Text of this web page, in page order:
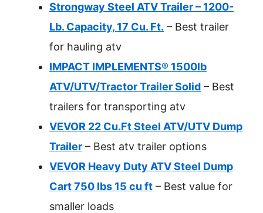
Strongway Steel ATV Trailer – 1200-
Lb. Capacity, 17 Cu. Ft. – Best trailer
for hauling atv
IMPACT IMPLEMENTS® 1500lb
ATV/UTV/Tractor Trailer Solid – Best
trailers for transporting atv
VEVOR 22 Cu.Ft Steel ATV/UTV Dump
Trailer – Best atv trailer options
VEVOR Heavy Duty ATV Steel Dump
Cart 750 lbs 15 cu ft – Best value for
smaller loads